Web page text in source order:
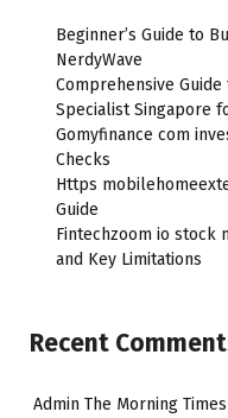
Beginner’s Guide to
NerdyWave
Comprehensive
Specialist Singapore
Gomyfinance com
Checks
Https
Guide
Fintechzoom io stock
and Key Limitations
Recent
Admin The Morning Times